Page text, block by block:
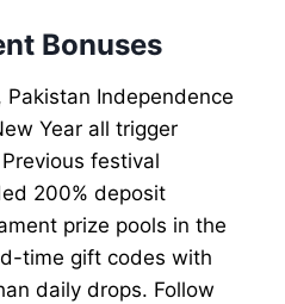
Bonuses
Independence
Year all trigger
festival
200% deposit
prize pools in the
time gift codes with
daily drops. Follow